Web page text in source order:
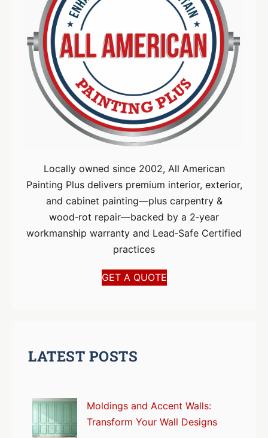
Locally owned since 2002, All American
Painting Plus delivers premium interior, exterior,
and cabinet painting—plus carpentry &
wood‑rot repair—backed by a 2‑year
workmanship warranty and Lead‑Safe Certified
practices
GET A QUOTE
LATEST POSTS
Moldings and Accent Walls:
Transform Your Wall Designs